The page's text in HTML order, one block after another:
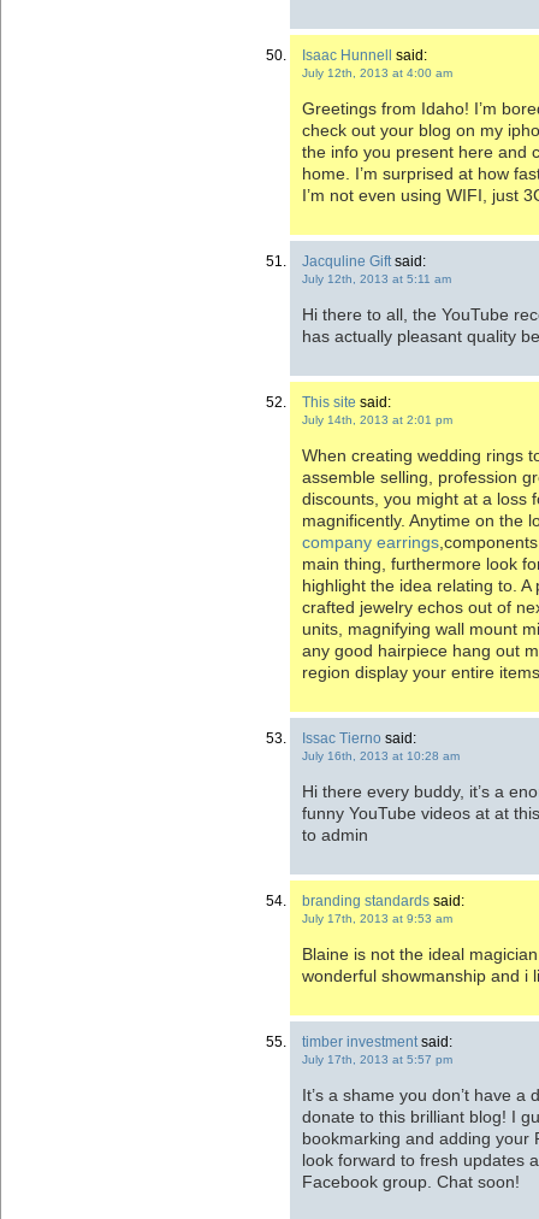
Isaac Hunnell said:
July 12th, 2013 at 4:00 am
Greetings from Idaho! I’m
check out your blog on my
the info you present here and
home. I’m surprised at how
I’m not even using WIFI, just
Jacquline Gift said:
July 12th, 2013 at 5:11 am
Hi there to all, the YouTube
has actually pleasant quality
This site said:
July 14th, 2013 at 2:01 pm
When creating wedding rings
assemble selling, profession
discounts, you might at a loss
magnificently. Anytime on the
company earrings
main thing, furthermore look
highlight the idea relating to.
crafted jewelry echos out of
units, magnifying wall mount
any good hairpiece hang out
region display your entire
Issac Tierno said:
July 16th, 2013 at 10:28 am
Hi there every buddy, it’s a
funny YouTube videos at at
to admin
branding standards said:
July 17th, 2013 at 9:53 am
Blaine is not the ideal
wonderful showmanship and i
timber investment said:
July 17th, 2013 at 5:57 pm
It’s a shame you don’t have a
donate to this brilliant blog! I
bookmarking and adding your
look forward to fresh updates
Facebook group. Chat soon!